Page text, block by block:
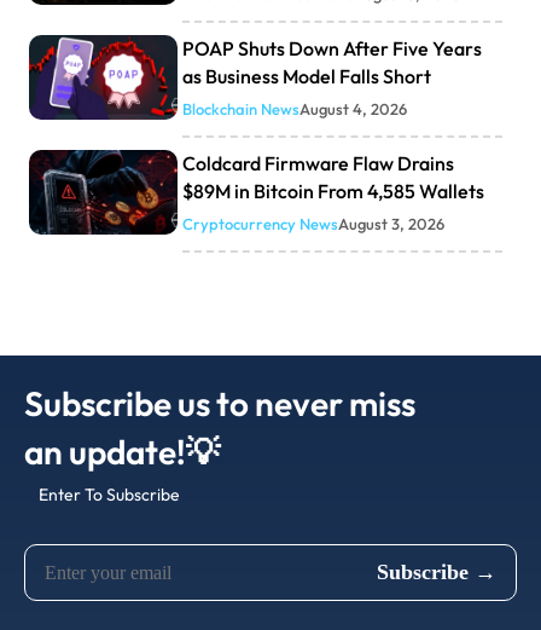
POAP Shuts Down After Five Years
as Business Model Falls Short
Blockchain NewsAugust 4, 2026
Coldcard Firmware Flaw Drains
$89M in Bitcoin From 4,585 Wallets
Cryptocurrency NewsAugust 3, 2026
Subscribe us to never miss
an update!💡
Enter To Subscribe